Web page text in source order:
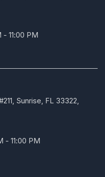
11:00 PM
Sunrise, FL 33322,
- 11:00 PM